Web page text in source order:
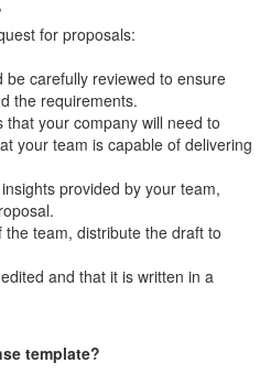
for proposals:
be carefully reviewed to ensure
the requirements.
that your company will need to
your team is capable of delivering
provided by your team,
team, distribute the draft to
and that it is written in a
template?